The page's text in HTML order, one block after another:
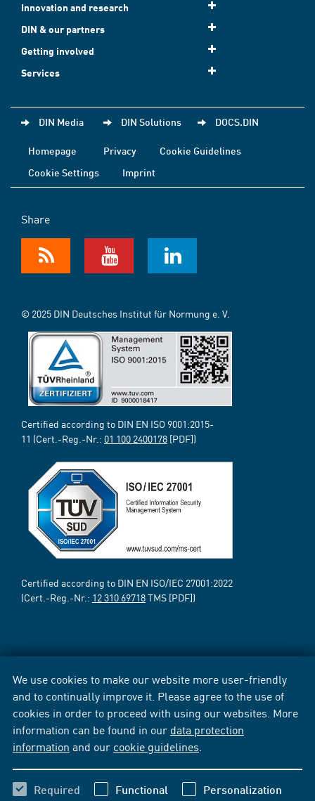
We use cookies to make our website more user-friendly
and to continually improve it. Please agree to the use of
cookies in order to proceed with using our websites. More
information can be found in our data protection
information and our cookie guidelines
Required Functional Personalization
Innovation and research
DIN & our partners
Getting involved
Services
DIN Media DIN Solutions DOCS.DIN
Homepage Privacy
Cookie Guidelines
Cookie Settings
Imprint
Share
© 2025 DIN Deutsches Institut für Normung e. V.
Certified according to DIN EN ISO 9001:2015-
11 (Cert.-Reg.-Nr.: 01 100 2400178 [PDF])
Certified according to DIN EN ISO/IEC 27001:2022
(Cert.-Reg.-Nr.: 12 310 69718TMS [PDF])